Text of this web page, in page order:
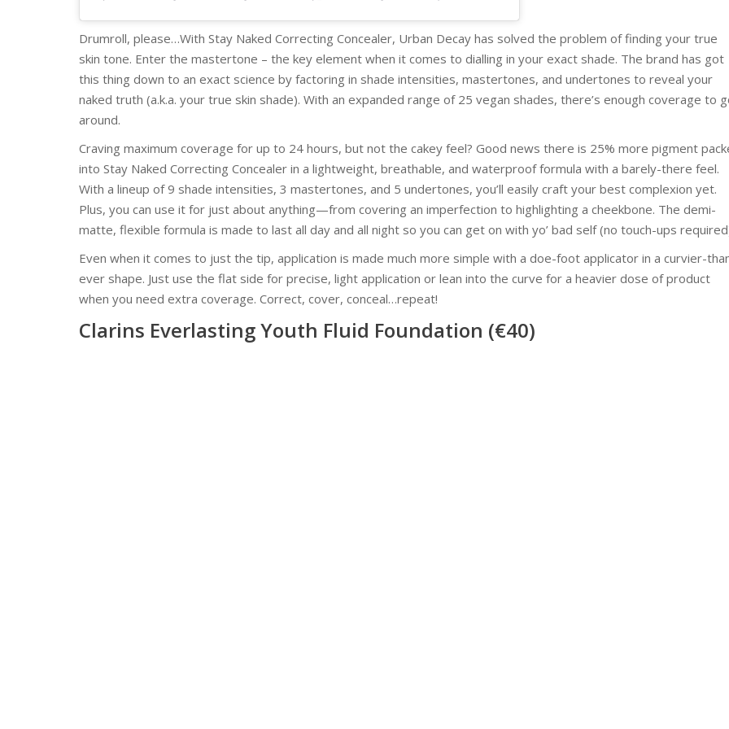
Drumroll, please…With Stay Naked Correcting Concealer, Urban Decay has solved the problem of finding your true
skin tone. Enter the mastertone – the key element when it comes to dialling in your exact shade. The brand has got
this thing down to an exact science by factoring in shade intensities, mastertones, and undertones to reveal your
naked truth (a.k.a. your true skin shade). With an expanded range of 25 vegan shades, there’s enough coverage to
around.
Craving maximum coverage for up to 24 hours, but not the cakey feel? Good news there is 25% more pigment
into Stay Naked Correcting Concealer in a lightweight, breathable, and waterproof formula with a barely-there feel.
With a lineup of 9 shade intensities, 3 mastertones, and 5 undertones, you’ll easily craft your best complexion yet.
Plus, you can use it for just about anything—from covering an imperfection to highlighting a cheekbone. The demi-
matte, flexible formula is made to last all day and all night so you can get on with yo’ bad self (no touch-ups
Even when it comes to just the tip, application is made much more simple with a doe-foot applicator in a curvier-
ever shape. Just use the flat side for precise, light application or lean into the curve for a heavier dose of product
when you need extra coverage. Correct, cover, conceal…repeat!
Clarins Everlasting Youth Fluid Foundation (€40)